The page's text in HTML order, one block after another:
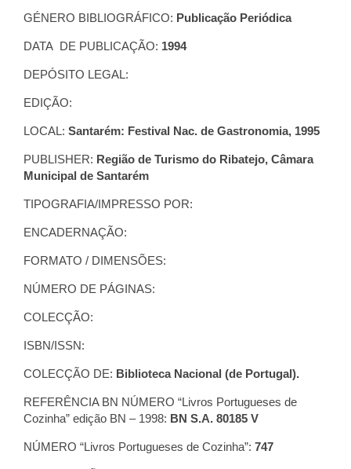
GÉNERO BIBLIOGRÁFICO: Publicação Periódica
DATA DE PUBLICAÇÃO: 1994
DEPÓSITO LEGAL:
EDIÇÃO:
LOCAL: Santarém: Festival Nac. de Gastronomia, 1995
PUBLISHER: Região de Turismo do Ribatejo, Câmara
Municipal de Santarém
TIPOGRAFIA/IMPRESSO POR:
ENCADERNAÇÃO:
FORMATO / DIMENSÕES:
NÚMERO DE PÁGINAS:
COLECÇÃO:
ISBN/ISSN:
COLECÇÃO DE: Biblioteca Nacional (de Portugal).
REFERÊNCIA BN NÚMERO “Livros Portugueses de
Cozinha” edição BN – 1998: BN S.A. 80185 V
NÚMERO “Livros Portugueses de Cozinha”: 747